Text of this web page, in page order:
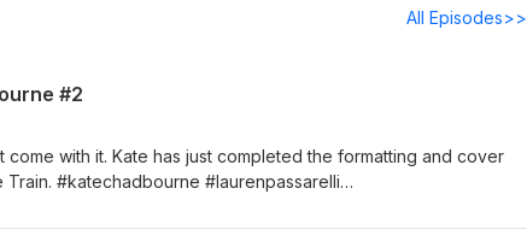
All Episodes>>
#2
with it. Kate has just completed the formatting and cover
#katechadbourne #laurenpassarelli